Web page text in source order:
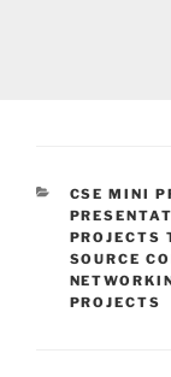
CSE MINI
PROJECTS
SOURCE
PROJECTS